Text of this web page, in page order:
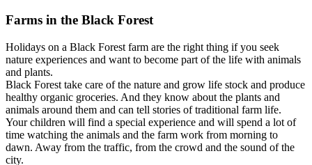
Farms in the Black Forest
Holidays on a Black Forest farm are the right thing if you seek
nature experiences and want to become part of the life with animals
and plants.
Black Forest take care of the nature and grow life stock and produce
healthy organic groceries. And they know about the plants and
animals around them and can tell stories of traditional farm life.
Your children will find a special experience and will spend a lot of
time watching the animals and the farm work from morning to
dawn. Away from the traffic, from the crowd and the sound of the
city.